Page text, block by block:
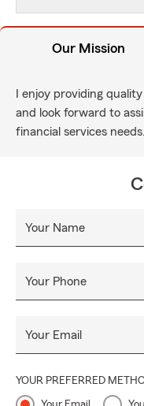
Our Mission
I enjoy providing
and look forward to
financial services needs.
Your Name
Your Phone
Your Email
YOUR PREFERRED